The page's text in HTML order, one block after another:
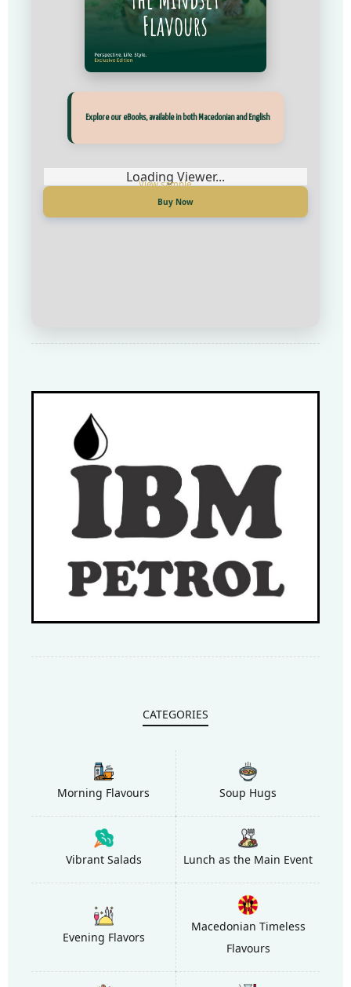
Прегледај ги нашите е‑книги, достапни на Македонски и Англиски
Loading Viewer...
Купи сега
Explore our eBooks, available in both Macedonian and English
Loading Viewer...
Buy Now
CATEGORIES
Morning Flavours Soup Hugs
Vibrant Salads Lunch as the Main Event
Evening Flavors
Macedonian Timeless
Flavours